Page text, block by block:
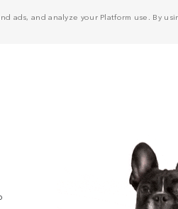
and analyze your Platform use. By